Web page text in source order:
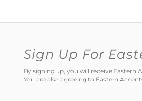
Sign Up For
By signing up, you will receive Eastern
You are also agreeing to Eastern